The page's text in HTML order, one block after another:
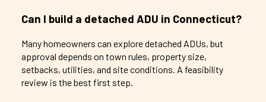
Can I build a detached ADU in Connecticut?
Many homeowners can explore detached ADUs, but
approval depends on town rules, property size,
setbacks, utilities, and site conditions. A feasibility
review is the best first step.